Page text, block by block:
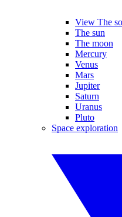
View The
The sun
The moon
Mercury
Venus
Mars
Jupiter
Saturn
Uranus
Pluto
Space exploration